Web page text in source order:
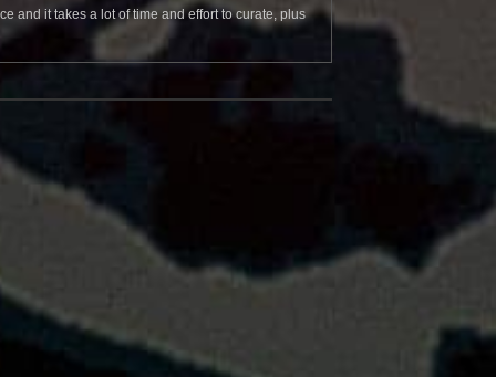
and it takes a lot of time and effort to curate, plus